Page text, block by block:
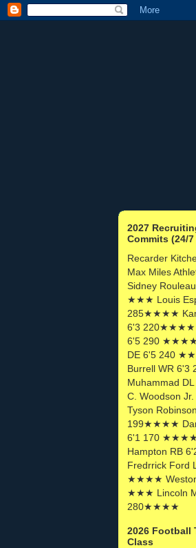
2027
Commits (24/
Recarder
Max Miles
Sidney
★★★ Louis
285★★★★
6'3 220★★★★
6'5 290 ★★★★
DE 6'5 240
Burrell WR
Muhammad
C. Woodson
Tyson
199★★★★
6'1 170 ★★★★
Hampton RB
Fredrrick Ford
★★★★ Weston
★★★ Lincoln
280★★★★
2026 Football
Class